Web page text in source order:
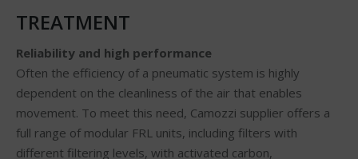
TREATMENT
Reliability and high performance
Often the efficiency of a pneumatic system is highly
dependent on the cleanliness of the air that enables
movement. To meet this need, Camozzi supplier offers a
full range of modular FRL units, including filters with
different filtering levels, with activated carbon,